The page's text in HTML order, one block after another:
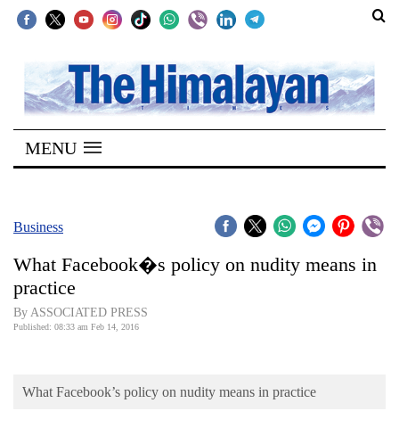
SECTIONS
Home
Kathmandu
Covid
World
MENU
Business
What Facebook�s policy on nudity means in
practice
By ASSOCIATED PRESS
Published: 08:33 am Feb 14, 2016
What Facebook’s policy on nudity means in practice